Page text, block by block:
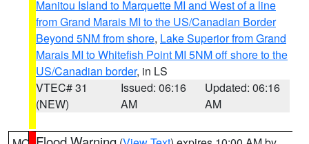
Manitou Island to Marquette MI and West of a line
from Grand Marais MI to the US/Canadian Border
Beyond 5NM from shore, Lake Superior from Grand
Marais MI to Whitefish Point MI 5NM off shore to the
US/Canadian border, in LS
VTEC# 31
(NEW)
Issued: 06:16
AM
Updated: 06:16
AM